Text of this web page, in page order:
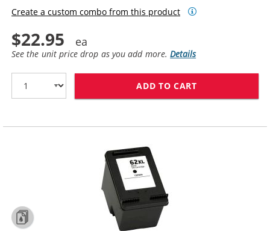
Create a custom combo from this product
$22.95
See the unit price drop as you add more.Details
ADD TO CART